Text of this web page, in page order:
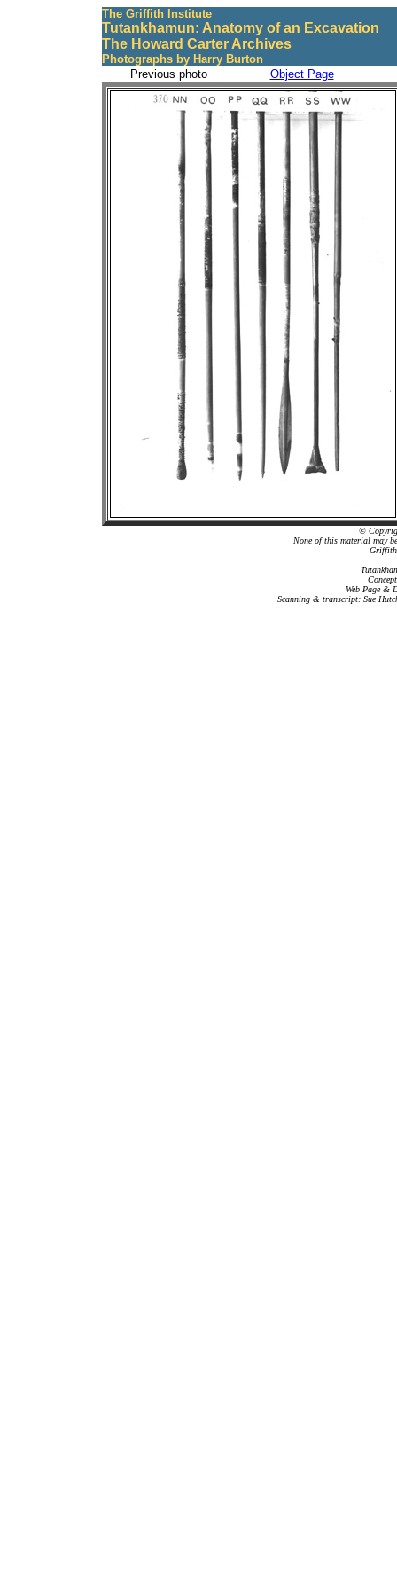
The Griffith Institute
Tutankhamun: Anatomy of an Excavation
The Howard Carter Archives
Photographs by Harry Burton
Previous photo
Object Page
©
None of this material may
Griffith
Web Page &
Scanning & transcript: Sue